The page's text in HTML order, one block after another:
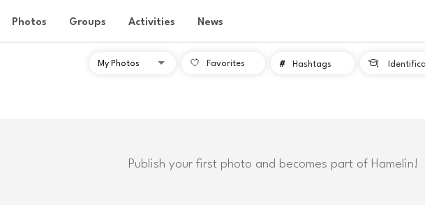
Photos Groups Activities News
Favorites # Hashtags 
Publish your first photo and becomes part of Hamelin!